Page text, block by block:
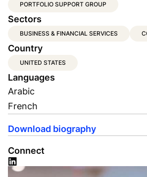
PORTFOLIO SUPPORT GROUP
Sectors
BUSINESS & FINANCIAL SERVICES
Country
UNITED STATES
Languages
Arabic
French
Download biography
Connect